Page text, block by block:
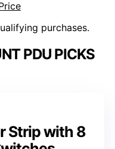
purchases.
PDU PICKS
Strip with 8